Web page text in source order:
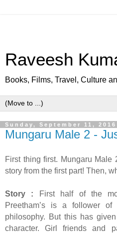
Raveesh
Books, Films, Travel, Culture
Sunday, September 11, 2016
Mungaru Male 2 -
First thing first. Mungaru
story from the first part! Then,
Story :
First half of the
Preetham’s is a follower
philosophy. But this has
character. Girl friends and